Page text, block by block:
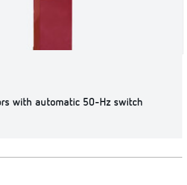
with automatic 50-Hz switch